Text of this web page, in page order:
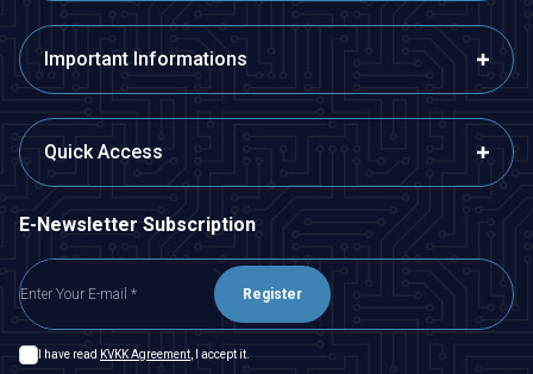
Important Informations
Quick Access
E-Newsletter Subscription
Register
I have read KVKK Agreement , I accept it.